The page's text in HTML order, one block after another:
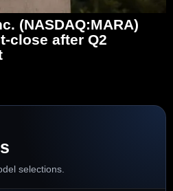
(NASDAQ:MARA)
close after Q2
selections.